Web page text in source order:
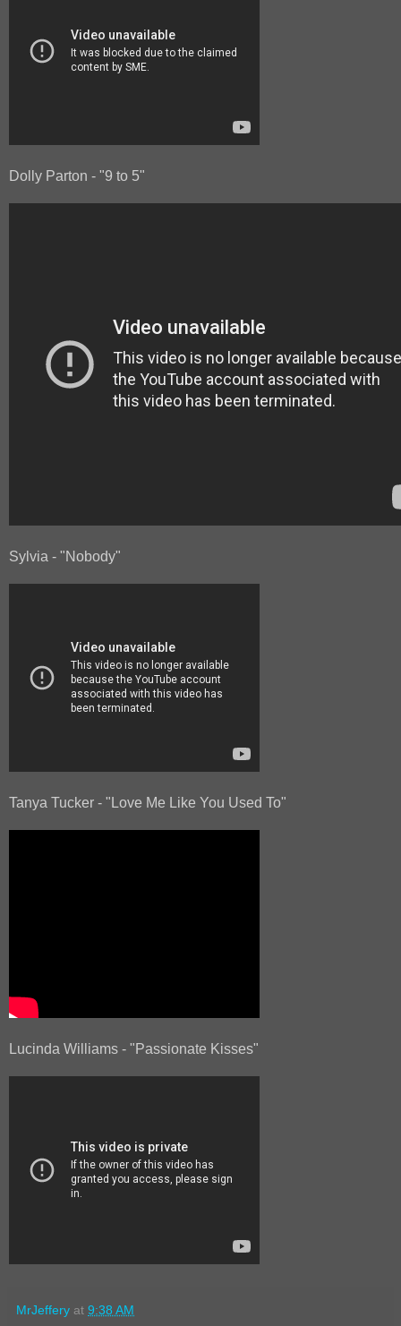
Dolly Parton - "9 to 5"
Sylvia - "Nobody"
Tanya Tucker - "Love Me Like You Used To"
Lucinda Williams - "Passionate Kisses"
MrJeffery at 9:38 AM